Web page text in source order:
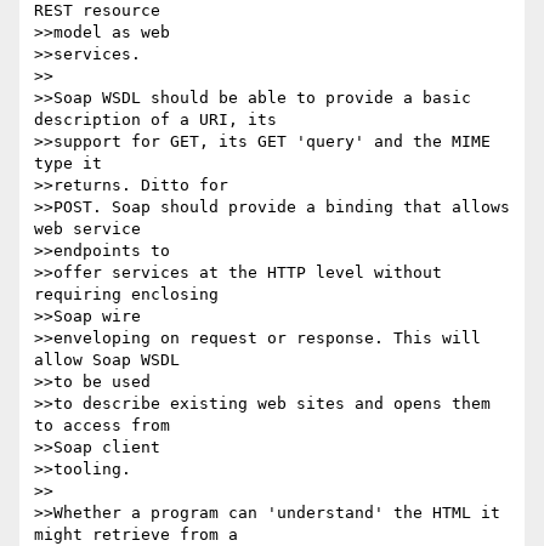
REST resource
>>model as web
>>services.
>>
>>Soap WSDL should be able to provide a basic
description of a URI, its
>>support for GET, its GET 'query' and the MIME
type it
>>returns. Ditto for
>>POST. Soap should provide a binding that allows
web service
>>endpoints to
>>offer services at the HTTP level without
requiring enclosing
>>Soap wire
>>enveloping on request or response. This will
allow Soap WSDL
>>to be used
>>to describe existing web sites and opens them
to access from
>>Soap client
>>tooling.
>>
>>Whether a program can 'understand' the HTML it
might retrieve from a